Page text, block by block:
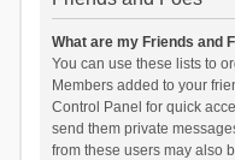
What are my Friends and
You can use these lists to
Members added to your
Control Panel for quick
send them private
from these users may also